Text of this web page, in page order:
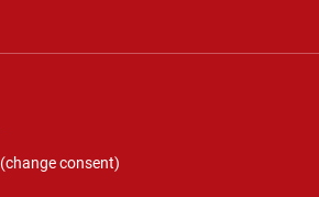
(change consent)